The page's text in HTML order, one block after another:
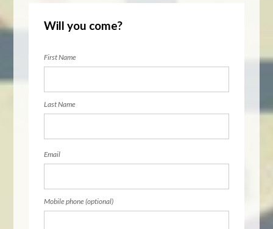
Will you come?
First Name
Last Name
Email
Mobile phone (optional)